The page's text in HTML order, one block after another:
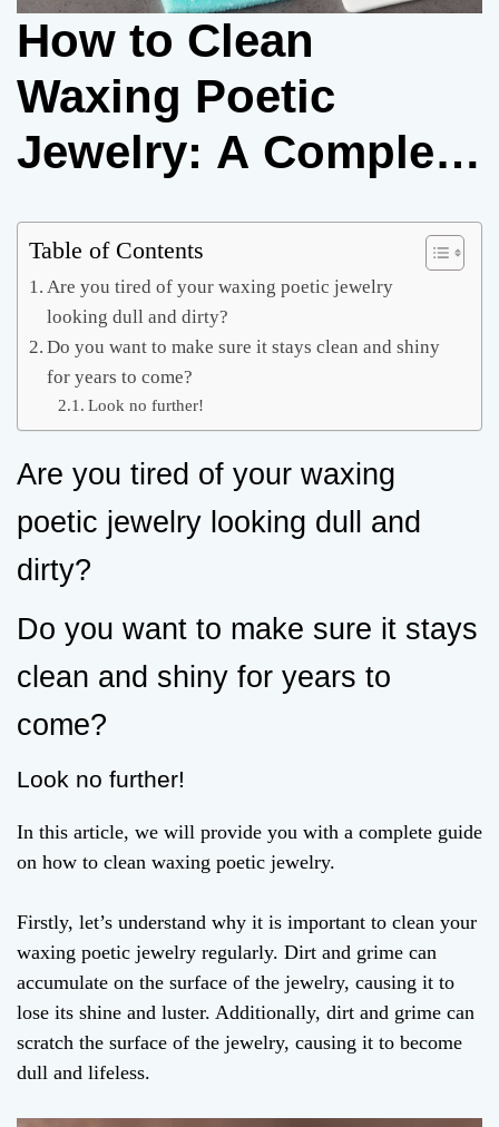
How to Clean
Waxing Poetic
Jewelry: A Complete
Guide
Table of Contents
Are you tired of your waxing poetic jewelry
looking dull and dirty?
Do you want to make sure it stays clean and shiny
for years to come?
Look no further!
Are you tired of your waxing
poetic jewelry looking dull and
dirty?
Do you want to make sure it stays
clean and shiny for years to
come?
Look no further!
In this article, we will provide you with a complete guide
on how to clean waxing poetic jewelry.
Firstly, let’s understand why it is important to clean your
waxing poetic jewelry regularly. Dirt and grime can
accumulate on the surface of the jewelry, causing it to
lose its shine and luster. Additionally, dirt and grime can
scratch the surface of the jewelry, causing it to become
dull and lifeless.